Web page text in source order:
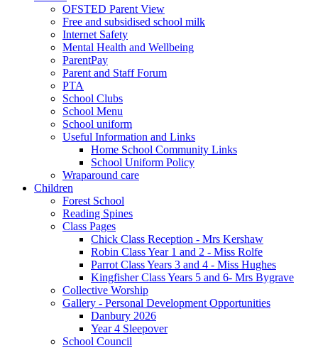
OFSTED Parent View
Free and subsidised school milk
Internet Safety
Mental Health and Wellbeing
ParentPay
Parent and Staff Forum
PTA
School Clubs
School Menu
School uniform
Useful Information and Links
Home School Community Links
School Uniform Policy
Wraparound care
Children
Forest School
Reading Spines
Class Pages
Chick Class Reception - Mrs Kershaw
Robin Class Year 1 and 2 - Miss Rolfe
Parrot Class Years 3 and 4 - Miss Hughes
Kingfisher Class Years 5 and 6- Mrs Bygrave
Collective Worship
Gallery - Personal Development Opportunities
Danbury 2026
Year 4 Sleepover
School Council